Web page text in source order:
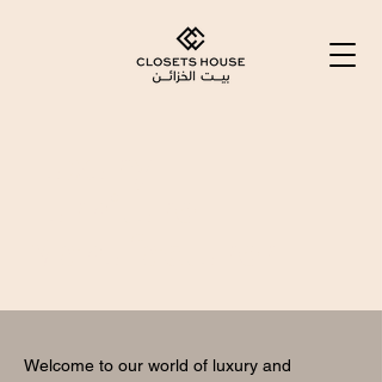
Welcome to our world of luxury and